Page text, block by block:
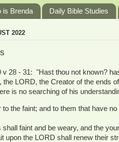
is Brenda Daily Bible Studies
2022
28 - 31: "Hast thou not known?
the LORD, the Creator of the ends
is no searching of his
the faint; and to them that have
faint and be weary, and the
upon the LORD shall renew their